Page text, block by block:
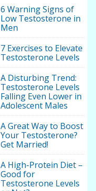
6 Warning Signs of
Low Testosterone in
Men
7 Exercises to Elevate
Testosterone Levels
A Disturbing Trend:
Testosterone Levels
Falling Even Lower in
Adolescent Males
A Great Way to Boost
Your Testosterone?
Get Married!
A High-Protein Diet –
Good for
Testosterone Levels